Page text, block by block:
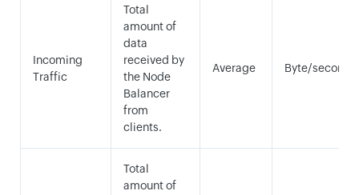
Incoming
Traffic
Total
amount of
data
received by
the Node
Balancer
from
clients.
Average Byte/second
Total
amount of